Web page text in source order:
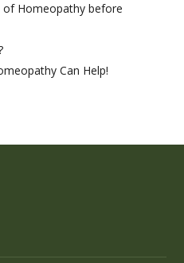
of Homeopathy before
Can Help!